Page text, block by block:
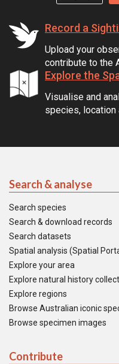
Record a
Upload your
contribute to the
Explore the
Visualise and
species, location
Search & analyse
Search species
Search & download records
Search datasets
Spatial analysis (Spatial
Explore your area
Explore natural history
Explore regions
Browse Australian iconic
Browse specimen images
Contribute